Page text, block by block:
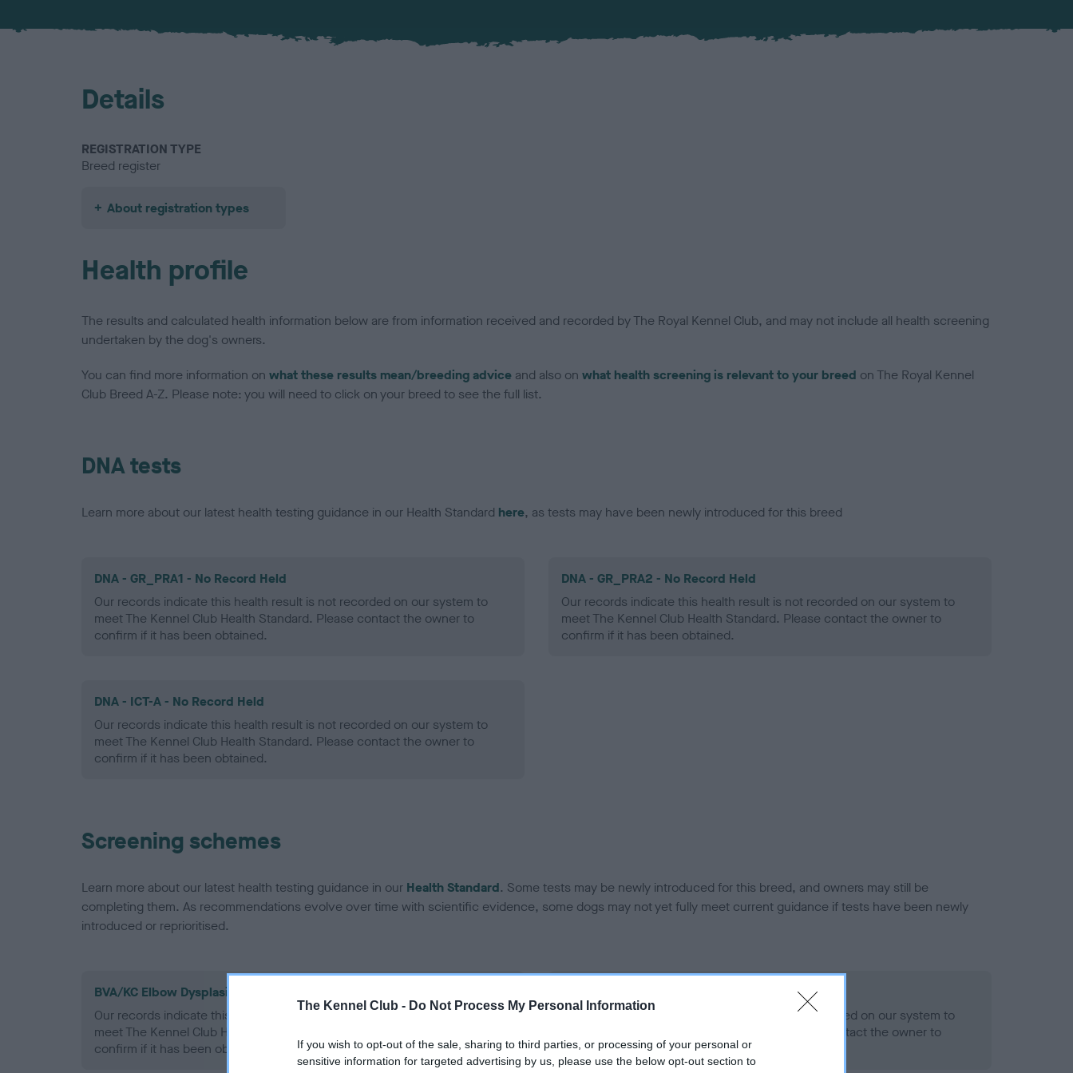
The Kennel Club - Do Not Process My Personal Information
If you wish to opt-out of the sale, sharing to third parties, or processing of your personal or
sensitive information for targeted advertising by us, please use the below opt-out section to
Details
REGISTRATION TYPE
Breed register
About registration types
Health profile
The results and calculated health information below are from information received and recorded by The Royal Kennel Club, and may not include all health screening
undertaken by the dog's owners.
You can find more information on what these results mean/breeding advice and also on what health screening is relevant to your breed on The Royal Kennel
Club Breed A-Z. Please note: you will need to click on your breed to see the full list.
DNA tests
Learn more about our latest health testing guidance in our Health Standard here, as tests may have been newly introduced for this breed
DNA - GR_PRA1 - No Record Held
Our records indicate this health result is not recorded on our system to
meet The Kennel Club Health Standard. Please contact the owner to
confirm if it has been obtained.
DNA - GR_PRA2 - No Record Held
Our records indicate this health result is not recorded on our system to
meet The Kennel Club Health Standard. Please contact the owner to
confirm if it has been obtained.
DNA - ICT-A - No Record Held
Our records indicate this health result is not recorded on our system to
meet The Kennel Club Health Standard. Please contact the owner to
confirm if it has been obtained.
Screening schemes
Learn more about our latest health testing guidance in our Health Standard. Some tests may be newly introduced for this breed, and owners may still be
completing them. As recommendations evolve over time with scientific evidence, some dogs may not yet fully meet current guidance if tests have been newly
introduced or reprioritised.
BVA/KC Elbow Dysplasia - No Record Held
Our records indicate this health result is not recorded on our system to
meet The Kennel Club Health Standard. Please contact the owner to
confirm if it has been obtained.
Our records indicate this health result is not recorded on our system to
meet The Kennel Club Health Standard. Please contact the owner to
confirm if it has been obtained.